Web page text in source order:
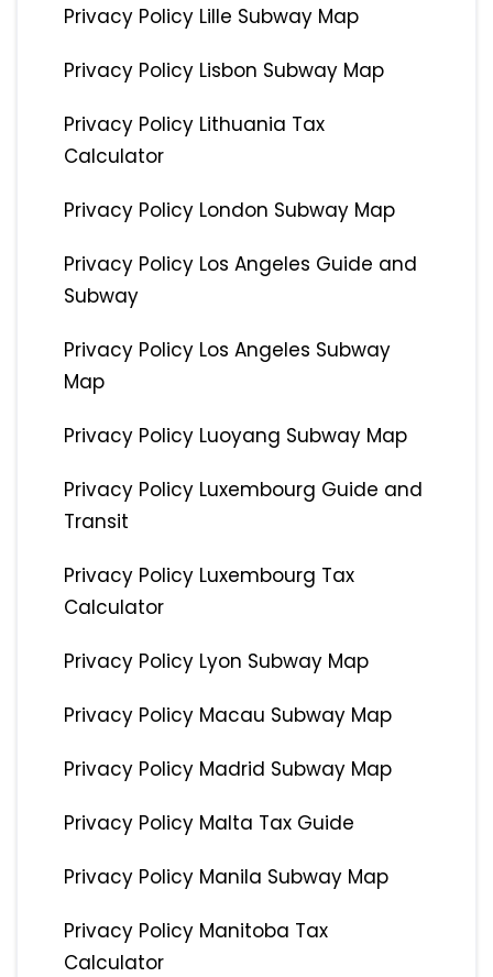
Privacy Policy Lille Subway Map
Privacy Policy Lisbon Subway Map
Privacy Policy Lithuania Tax
Calculator
Privacy Policy London Subway Map
Privacy Policy Los Angeles Guide and
Subway
Privacy Policy Los Angeles Subway
Map
Privacy Policy Luoyang Subway Map
Privacy Policy Luxembourg Guide and
Transit
Privacy Policy Luxembourg Tax
Calculator
Privacy Policy Lyon Subway Map
Privacy Policy Macau Subway Map
Privacy Policy Madrid Subway Map
Privacy Policy Malta Tax Guide
Privacy Policy Manila Subway Map
Privacy Policy Manitoba Tax
Calculator